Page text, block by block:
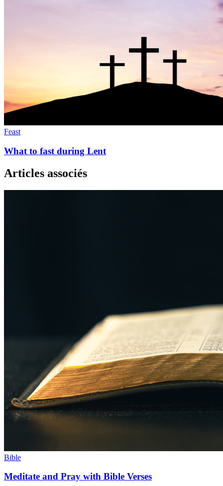
Feast
What to fast during Lent
Articles associés
Bible
Meditate and Pray with Bible Verses